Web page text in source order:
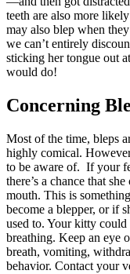
teeth are also more
may also blep when
we can’t entirely
sticking her tongue out
would do!
Concerning
Most of the time, bleps
highly comical.
to be aware of. If your
there’s a chance that
mouth. This is
become a blepper, or if
used to. Your kitty could
breathing. Keep an eye
breath, vomiting,
behavior. Contact your